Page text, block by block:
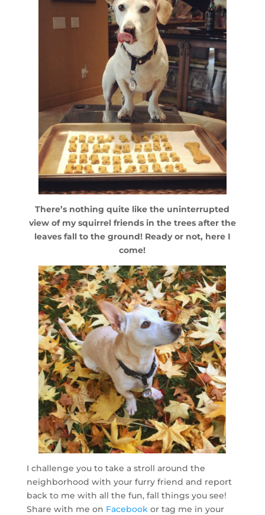
There’s nothing quite like the uninterrupted
view of my squirrel friends in the trees after the
leaves fall to the ground! Ready or not, here I
come!
I challenge you to take a stroll around the
neighborhood with your furry friend and report
back to me with all the fun, fall things you see!
Share with me on Facebookor tag me in your